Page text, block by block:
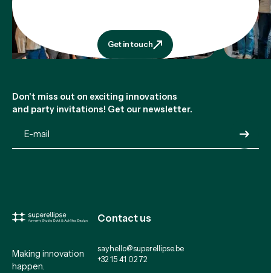
Get in touch
Get in touch
Don't miss out on exciting innovations
and party invitations! Get our newsletter.
Submit
Making innovation
happen.
Contact us
sayhello@superellipse.be
+32 15 41 02 72